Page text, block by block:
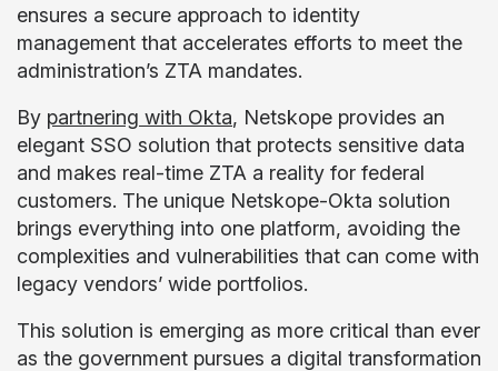
ensures a secure approach to identity
management that accelerates efforts to meet the
administration’s ZTA mandates.
By partnering with Okta, Netskope provides an
elegant SSO solution that protects sensitive data
and makes real-time ZTA a reality for federal
customers. The unique Netskope-Okta solution
brings everything into one platform, avoiding the
complexities and vulnerabilities that can come with
legacy vendors’ wide portfolios.
This solution is emerging as more critical than ever
as the government pursues a digital transformation